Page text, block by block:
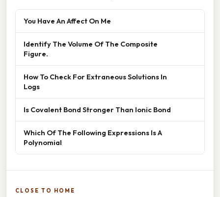
You Have An Affect On Me
Identify The Volume Of The Composite
Figure.
How To Check For Extraneous Solutions In
Logs
Is Covalent Bond Stronger Than Ionic Bond
Which Of The Following Expressions Is A
Polynomial
CLOSE TO HOME